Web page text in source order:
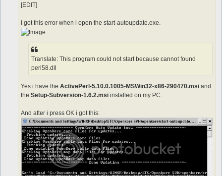
[EDIT]
I got this error when i open the start-autoupdate.exe.
Translate: This program could not start because cannot found
perl58.dll
Yes i have the ActivePerl-5.10.0.1005-MSWin32-x86-290470.msi and
the Setup-Subversion-1.6.2.msi installed on my PC.
And after i press OK i got this: